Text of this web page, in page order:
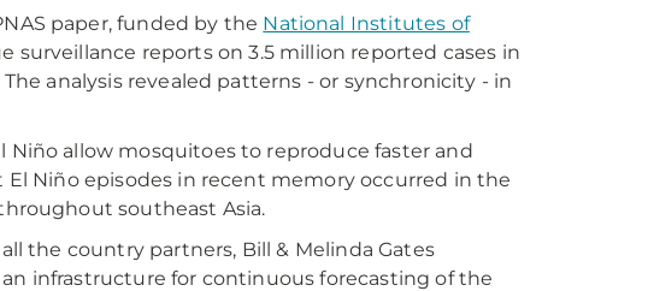
paper, funded by the National Institutes of
surveillance reports on 3.5 million reported cases in
analysis revealed patterns - or synchronicity - in
allow mosquitoes to reproduce faster and
Niño episodes in recent memory occurred in the
southeast Asia.
the country partners, Bill & Melinda Gates
infrastructure for continuous forecasting of the